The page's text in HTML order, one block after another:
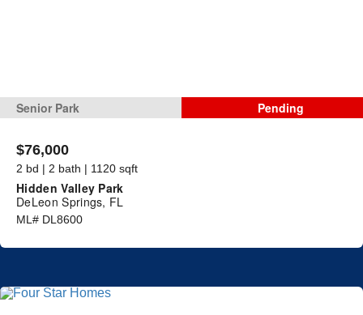
Senior Park Pending
$76,000
2 bd | 2 bath | 1120 sqft
Hidden Valley Park
DeLeon Springs, FL
ML# DL8600